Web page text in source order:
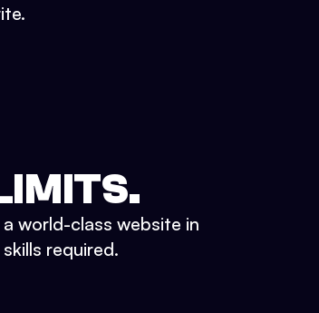
world-class website in
required.